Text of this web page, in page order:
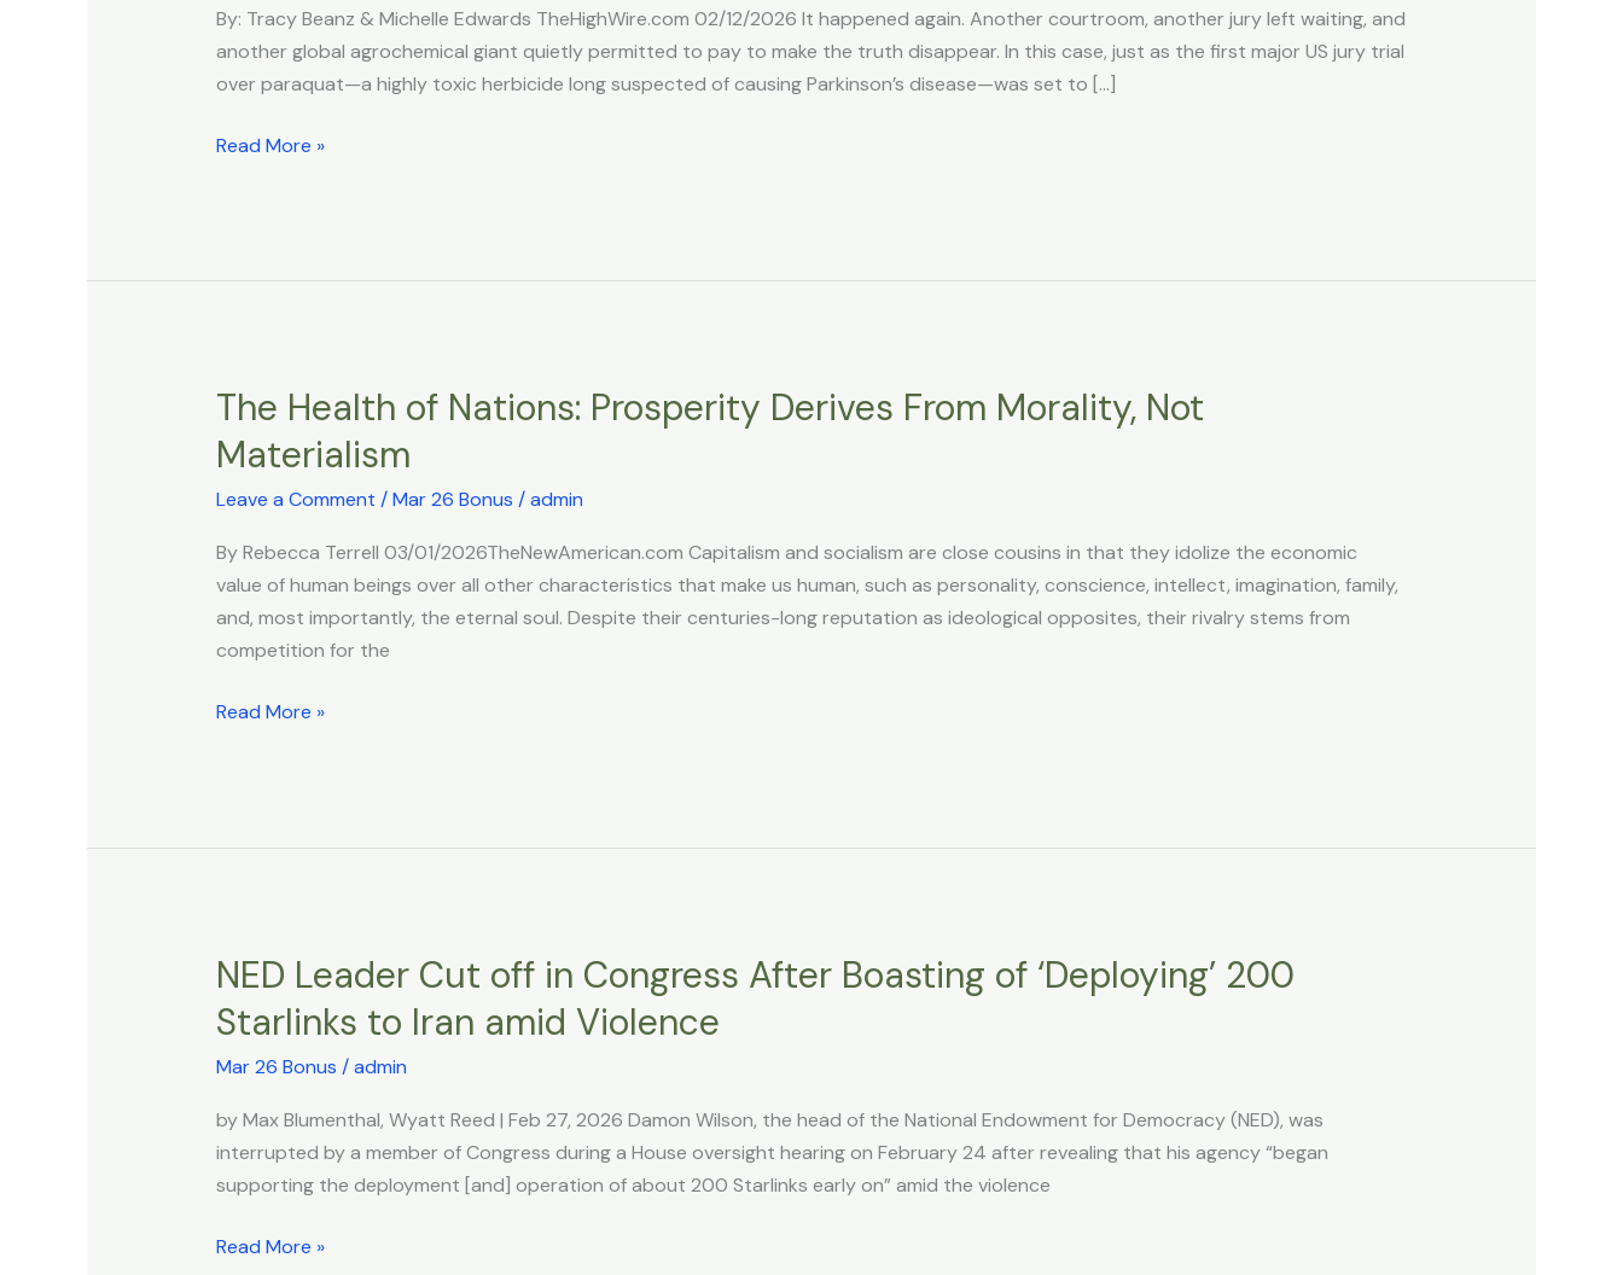
By: Tracy Beanz & Michelle Edwards TheHighWire.com 02/12/2026 It happened again. Another courtroom, another jury left waiting, and
another global agrochemical giant quietly permitted to pay to make the truth disappear. In this case, just as the first major US jury trial
over paraquat—a highly toxic herbicide long suspected of causing Parkinson’s disease—was set to […]
NO
QUESTIONS:
THE
MODEL
Read More »
The Health of Nations: Prosperity Derives From Morality, Not
Materialism
Leave a Comment /Mar 26 Bonus /admin
By Rebecca Terrell 03/01/2026TheNewAmerican.com Capitalism and socialism are close cousins in that they idolize the economic
value of human beings over all other characteristics that make us human, such as personality, conscience, intellect, imagination, family,
and, most importantly, the eternal soul. Despite their centuries-long reputation as ideological opposites, their rivalry stems from
competition for the
The
of
Nations:
Derives
From
Morality,
Not
Read More »
NED Leader Cut off in Congress After Boasting of ‘Deploying’ 200
Starlinks to Iran amid Violence
Mar 26 Bonus /admin
by Max Blumenthal, Wyatt Reed | Feb 27, 2026 Damon Wilson, the head of the National Endowment for Democracy (NED), was
interrupted by a member of Congress during a House oversight hearing on February 24 after revealing that his agency “began
supporting the deployment [and] operation of about 200 Starlinks early on” amid the violence
NED
Cut
off
Congress
After
Boasting
‘Deploying’
Read More »